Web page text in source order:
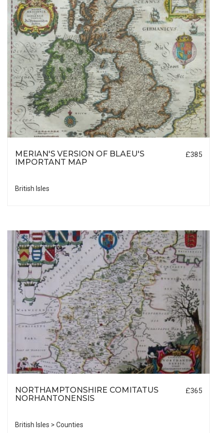
MERIAN'S VERSION OF BLAEU'S
IMPORTANT MAP
£385
British Isles
NORTHAMPTONSHIRE COMITATUS
NORHANTONENSIS
£365
British Isles > Counties